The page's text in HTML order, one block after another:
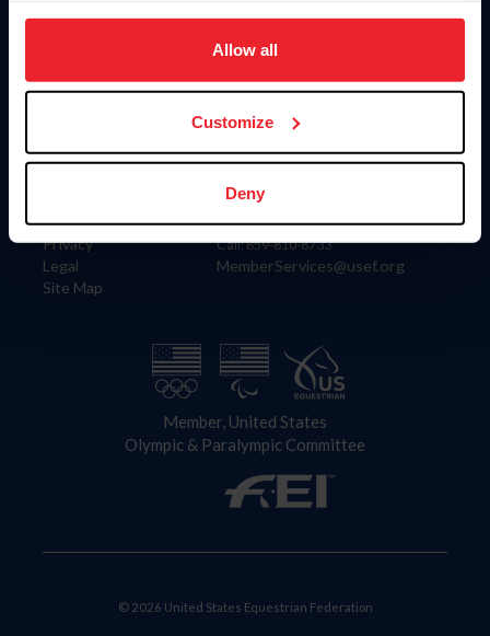
on your device to enhance site navigation, to analyze site
usage, and improve member experience. Click
more information.
Allow all
Customize
Deny
Information
Careers
Privacy
Legal
Site Map
Donate
US Equestrian
Contact
4001 Wing Commander Way
Lexington, KY 40511
Call: 859-810-8733
MemberServices@usef.org
Member, United States
Olympic & Paralympic Committee
© 2026 United States Equestrian Federation